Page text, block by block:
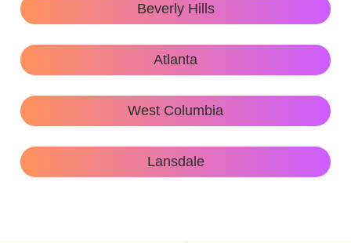
Beverly Hills
Atlanta
West Columbia
Lansdale